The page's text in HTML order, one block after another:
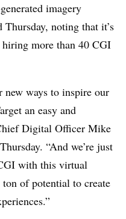
imagery
noting that it’s
more than 40 CGI
new ways to inspire our
an easy and
Digital Officer Mike
“And we’re just
with this virtual
of potential to create